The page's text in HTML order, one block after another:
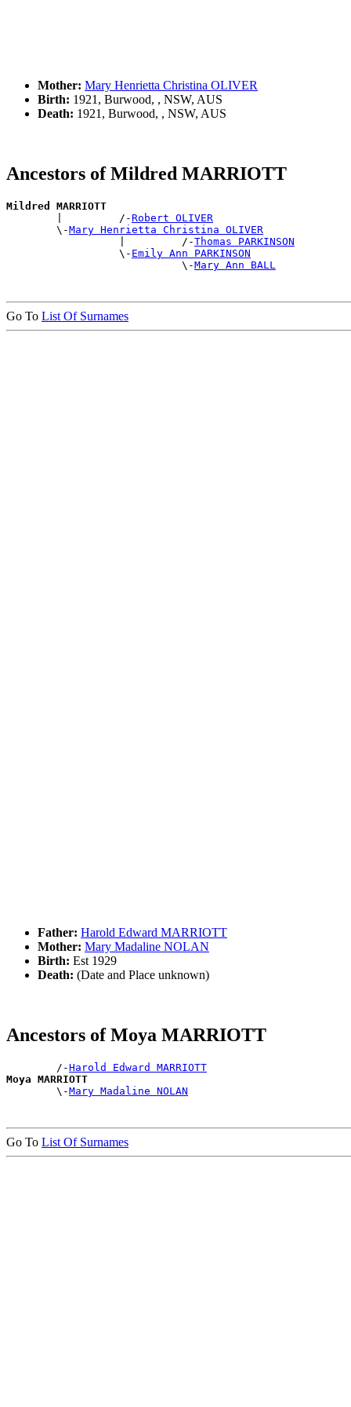
Mother: Mary Henrietta Christina OLIVER
Birth: 1921, Burwood, , NSW, AUS
Death: 1921, Burwood, , NSW, AUS
Ancestors of Mildred MARRIOTT
Mildred MARRIOTT
|         /-Robert OLIVER
        \-
Mary Henrietta Christina OLIVER
                  |         /-
Thomas PARKINSON
                  \-
Emily Ann PARKINSON
                            \-
Mary Ann BALL
Go To List Of Surnames
Father: Harold Edward MARRIOTT
Mother: Mary Madaline NOLAN
Birth: Est 1929
Death: (Date and Place unknown)
Ancestors of Moya MARRIOTT
        /-
Harold Edward MARRIOTT
Moya MARRIOTT
\-Mary Madaline NOLAN
Go To List Of Surnames